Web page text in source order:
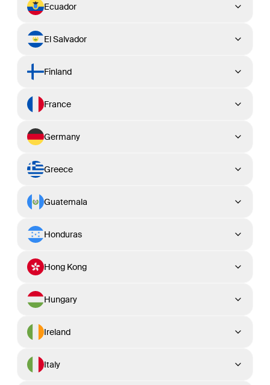
Ecuador
El Salvador
Finland
France
Germany
Greece
Guatemala
Honduras
Hong Kong
Hungary
Ireland
Italy